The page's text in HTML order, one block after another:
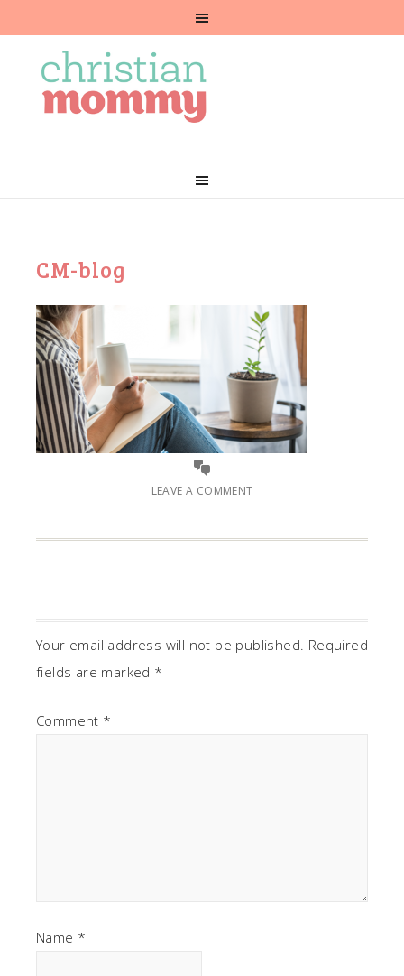
CM-blog
LEAVE A COMMENT
Your email address will not be published. Required
fields are marked *
Comment *
Name *